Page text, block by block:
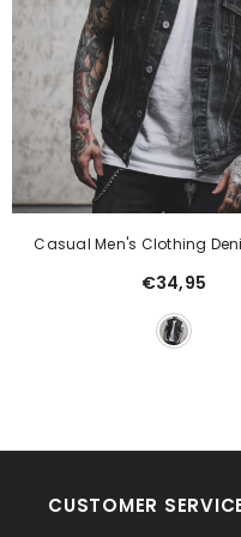
Casual Men's Clothing
€34,95
CUSTOMER